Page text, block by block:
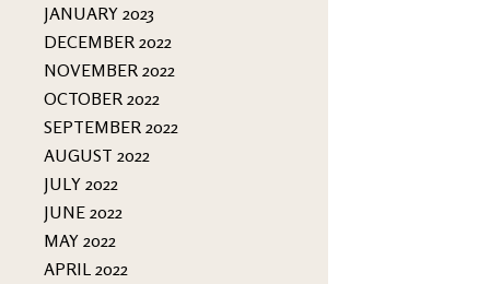
JANUARY 2023
DECEMBER 2022
NOVEMBER 2022
OCTOBER 2022
SEPTEMBER 2022
AUGUST 2022
JULY 2022
JUNE 2022
MAY 2022
APRIL 2022